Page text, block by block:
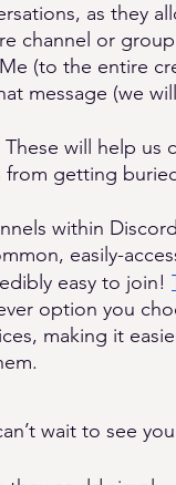
as they
channel or
(to the entire
message (we
These will help us
getting
within
easily-
easy to join!
option you
making it
wait to see